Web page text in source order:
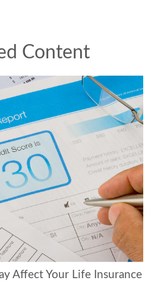
Content
Affect Your Life Insurance